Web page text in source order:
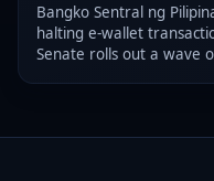
Bangko Sentral ng
halting e-wallet
Senate rolls out a wave